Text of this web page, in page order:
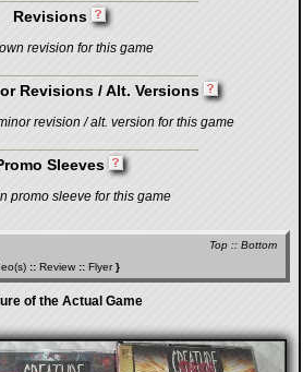
Revisions
revision for this game
Revisions / Alt. Versions
revision / alt. version for this game
Sleeves
promo sleeve for this game
Top :: Bottom
:: Review :: Flyer}
of the Actual Game